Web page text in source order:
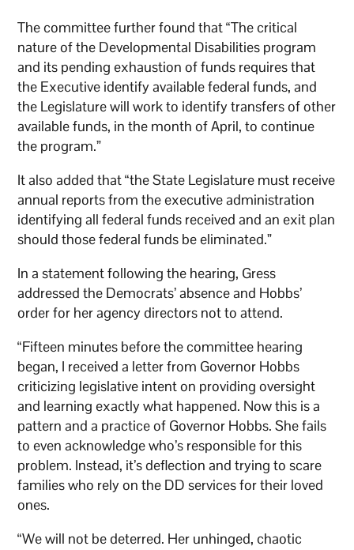
The committee further found that “The critical
nature of the Developmental Disabilities program
and its pending exhaustion of funds requires that
the Executive identify available federal funds, and
the Legislature will work to identify transfers of other
available funds, in the month of April, to continue
the program.”
It also added that “the State Legislature must receive
annual reports from the executive administration
identifying all federal funds received and an exit plan
should those federal funds be eliminated.”
In a statement following the hearing, Gress
addressed the Democrats’ absence and Hobbs’
order for her agency directors not to attend.
“Fifteen minutes before the committee hearing
began, I received a letter from Governor Hobbs
criticizing legislative intent on providing oversight
and learning exactly what happened. Now this is a
pattern and a practice of Governor Hobbs. She fails
to even acknowledge who’s responsible for this
problem. Instead, it’s deflection and trying to scare
families who rely on the DD services for their loved
ones.
“We will not be deterred. Her unhinged, chaotic